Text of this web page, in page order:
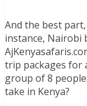
And the best
instance, Nairobi
trip packages for
group of 8
take in Kenya?